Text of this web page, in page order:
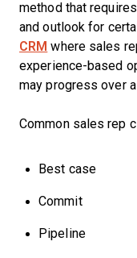
method that
and outlook for
CRM where sales
experience-based
may progress over
Common sales rep
Best case
Commit
Pipeline